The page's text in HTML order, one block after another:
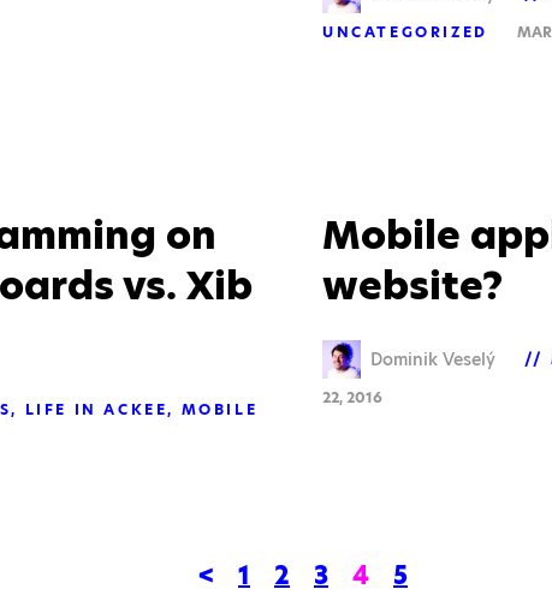
UNCATEGORIZED
on
vs. Xib
LIFE IN ACKEE
MOBILE
Mobile
website?
Dominik Veselý
22, 2016
< 1 2 3 4 5